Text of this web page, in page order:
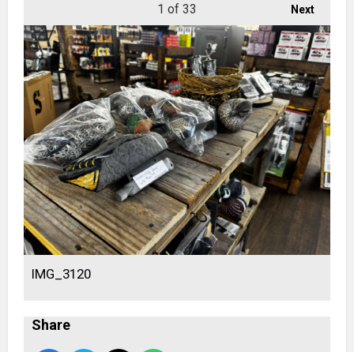
Next
1 of 33
IMG_3120
Share